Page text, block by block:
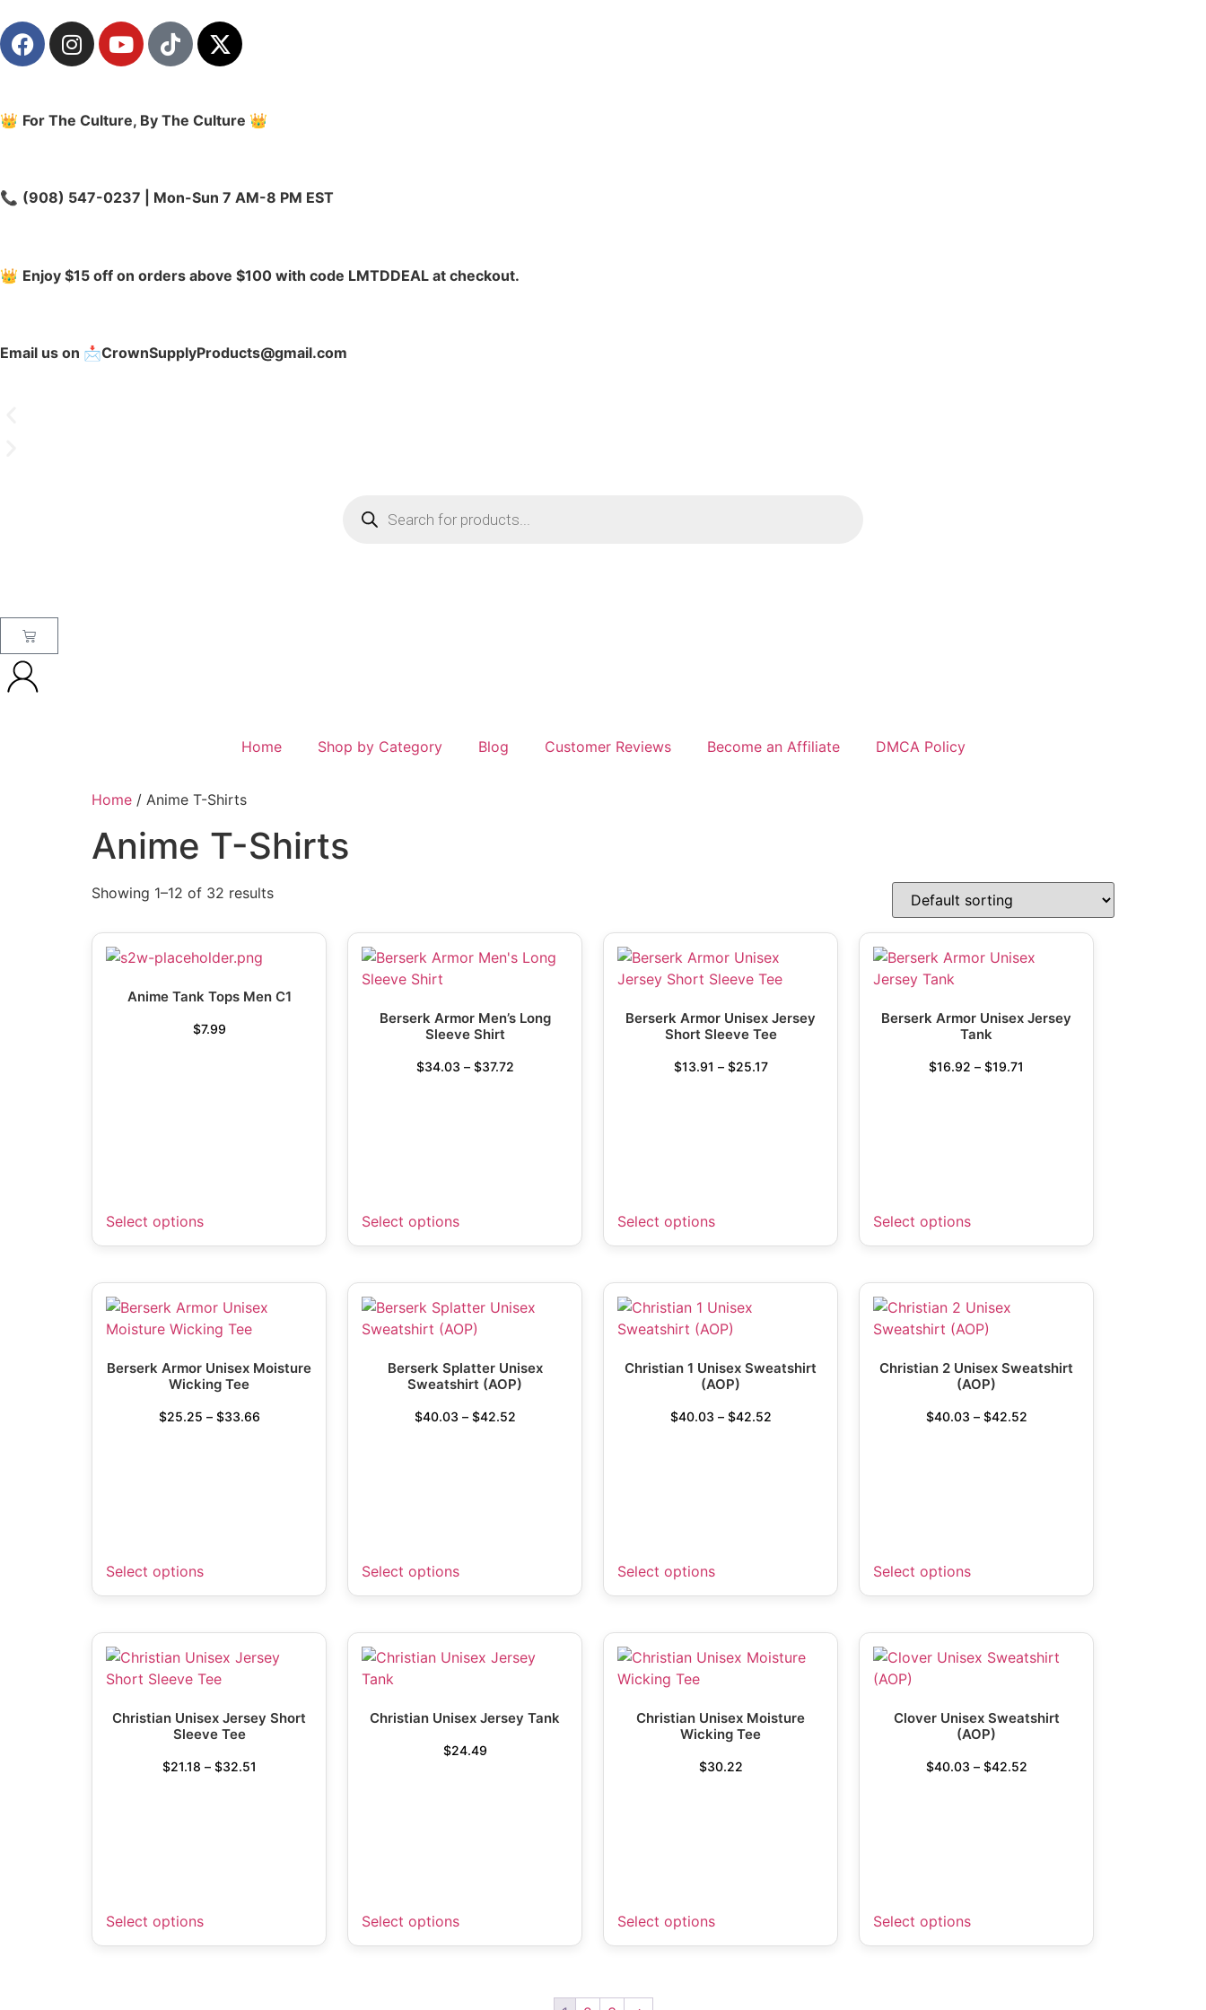
👑 For The Culture, By The Culture 👑
📞 (908) 547-0237 | Mon-Sun 7 AM-8 PM EST
👑 Enjoy $15 off on orders above $100 with code LMTDDEAL at checkout.
Email us on 📩CrownSupplyProducts@gmail.com
Home Shop by Category Blog Customer Reviews Become an Affiliate DMCA Policy
Home / Anime T-Shirts
Anime T-Shirts
Showing 1–12 of 32 results
Anime Tank Tops Men C1
$7.99
Select options
Berserk Armor Men’s Long
Sleeve Shirt
$34.03 – $37.72
Select options
Berserk Armor Unisex Jersey
Short Sleeve Tee
$13.91 – $25.17
Select options
Berserk Armor Unisex Jersey
Tank
$16.92 – $19.71
Select options
Berserk Armor Unisex Moisture
Wicking Tee
$25.25 – $33.66
Select options
Berserk Splatter Unisex
Sweatshirt (AOP)
$40.03 – $42.52
Select options
Christian 1 Unisex Sweatshirt
(AOP)
$40.03 – $42.52
Select options
Christian 2 Unisex Sweatshirt
(AOP)
$40.03 – $42.52
Select options
Christian Unisex Jersey Short
Sleeve Tee
$21.18 – $32.51
Select options
Christian Unisex Jersey Tank
$24.49
Select options
Christian Unisex Moisture
Wicking Tee
$30.22
Select options
Clover Unisex Sweatshirt
(AOP)
$40.03 – $42.52
Select options